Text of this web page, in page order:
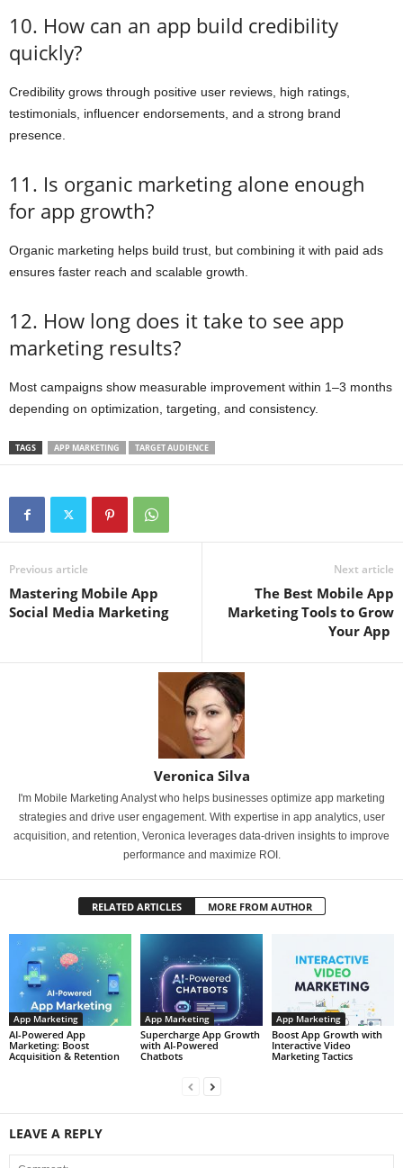
10. How can an app build credibility
quickly?
Credibility grows through positive user reviews, high ratings,
testimonials, influencer endorsements, and a strong brand
presence.
11. Is organic marketing alone enough
for app growth?
Organic marketing helps build trust, but combining it with paid ads
ensures faster reach and scalable growth.
12. How long does it take to see app
marketing results?
Most campaigns show measurable improvement within 1–3 months
depending on optimization, targeting, and consistency.
TAGS APP MARKETING TARGET AUDIENCE
Previous article
Mastering Mobile App
Social Media Marketing
Next article
The Best Mobile App
Marketing Tools to Grow
Your App
Veronica Silva
I'm Mobile Marketing Analyst who helps businesses optimize app marketing
strategies and drive user engagement. With expertise in app analytics, user
acquisition, and retention, Veronica leverages data-driven insights to improve
performance and maximize ROI.
RELATED ARTICLES MORE FROM AUTHOR
App Marketing
AI-Powered App
Marketing: Boost
Acquisition & Retention
App Marketing
Supercharge App Growth
with AI-Powered
Chatbots
App Marketing
Boost App Growth with
Interactive Video
Marketing Tactics
LEAVE A REPLY